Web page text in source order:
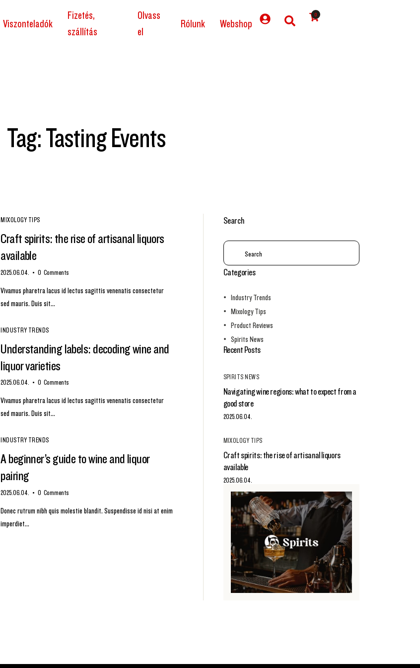
Viszonteladók
Fizetés,
szállítás
Olvass
el
Rólunk Webshop
0
Tag: Tasting Events
MIXOLOGY TIPS
Craft spirits: the rise of artisanal liquors
available
2025.06.04. 0 Comments
Vivamus pharetra lacus id lectus sagittis venenatis consectetur
sed mauris. Duis sit…
INDUSTRY TRENDS
Understanding labels: decoding wine and
liquor varieties
2025.06.04. 0 Comments
Vivamus pharetra lacus id lectus sagittis venenatis consectetur
sed mauris. Duis sit…
INDUSTRY TRENDS
A beginner’s guide to wine and liquor
pairing
2025.06.04. 0 Comments
Donec rutrum nibh quis molestie blandit. Suspendisse id nisi at enim
imperdiet…
Search
Categories
Industry Trends
Mixology Tips
Product Reviews
Spirits News
Recent Posts
SPIRITS NEWS
Navigating wine regions: what to expect from a
good store
2025.06.04.
MIXOLOGY TIPS
Craft spirits: the rise of artisanal liquors
available
2025.06.04.